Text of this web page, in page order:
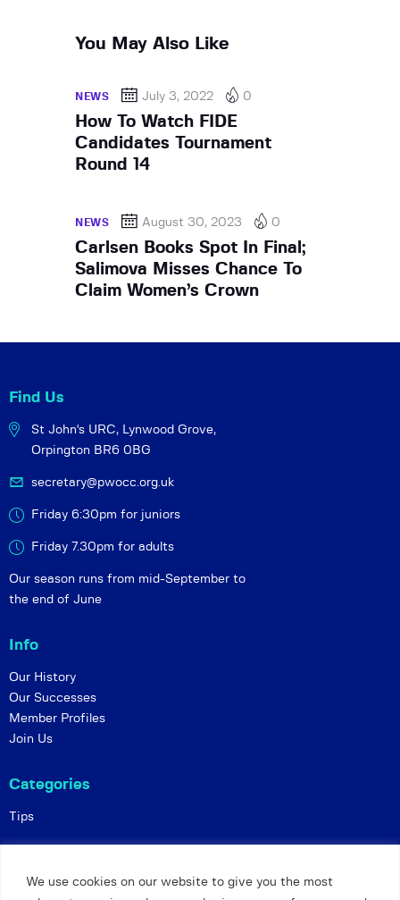
We use cookies on our website to give you the most
You May Also Like
NEWS July 3, 2022 0
How To Watch FIDE
Candidates Tournament
Round 14
NEWS August 30, 2023 0
Carlsen Books Spot In Final;
Salimova Misses Chance To
Claim Women’s Crown
Find Us
St John's URC, Lynwood Grove,
Orpington BR6 0BG
secretary@pwocc.org.uk
Friday 6:30pm for juniors
Friday 7.30pm for adults
Our season runs from mid-September to
the end of June
Info
Our History
Our Successes
Member Profiles
Join Us
Categories
Tips